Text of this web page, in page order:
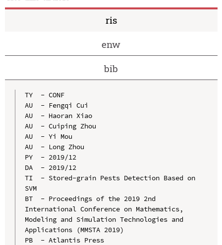
ris
enw
bib
TY  - CONF
AU  - Fengqi Cui
AU  - Haoran Xiao
AU  - Cuiping Zhou
AU  - Yi Mou
AU  - Long Zhou
PY  - 2019/12
DA  - 2019/12
TI  - Stored-grain Pests Detection Based on
SVM
BT  - Proceedings of the 2019 2nd
International Conference on Mathematics,
Modeling and Simulation Technologies and
Applications (MMSTA 2019)
PB  - Atlantis Press